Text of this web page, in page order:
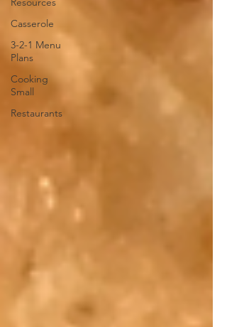
Casserole
3-2-1 Menu
Plans
Cooking
Small
Restaurants